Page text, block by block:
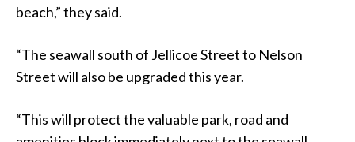
beach,” they said.
“The seawall south of Jellicoe Street to Nelson
Street will also be upgraded this year.
“This will protect the valuable park, road and